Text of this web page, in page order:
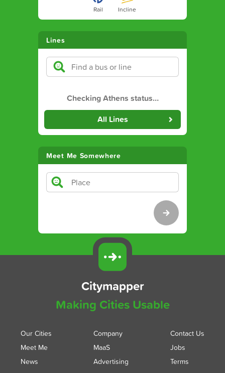
Rail Incline
Lines
Checking Athens status…
All Lines
Meet Me Somewhere
Citymapper
Making Cities Usable
Our Cities
Meet Me
News
Company
MaaS
Advertising
Contact Us
Jobs
Terms